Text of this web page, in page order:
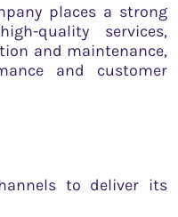
places a strong
quality services,
and maintenance,
and customer
to deliver its